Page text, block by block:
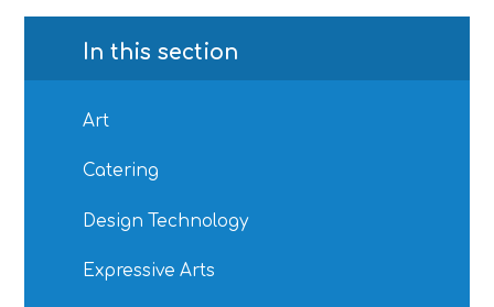
In this section
Art
Catering
Design Technology
Expressive Arts